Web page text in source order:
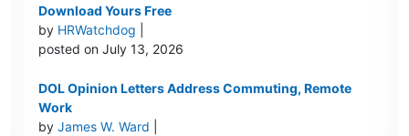
Download Yours Free
by HRWatchdog
posted on July 13, 2026
DOL Opinion Letters Address Commuting, Remote
Work
byJames W. Ward